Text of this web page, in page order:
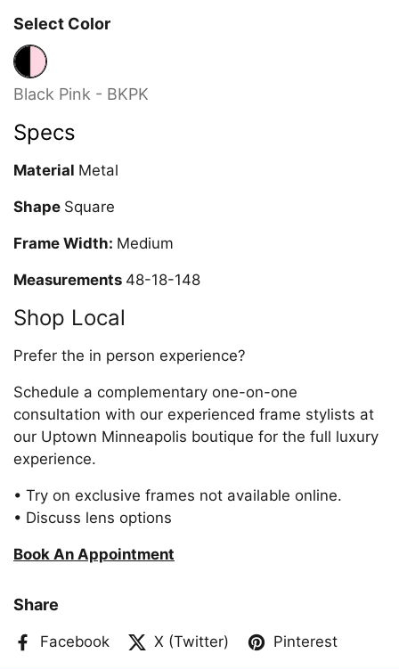
Select Color
Black Pink - BKPK
Black Pink - BKPK
Specs
Material Metal
Shape Square
Frame Width: Medium
Measurements 48-18-148
Shop Local
Prefer the in person experience?
Schedule a complementary one-on-one
consultation with our experienced frame stylists at
our Uptown Minneapolis boutique for the full luxury
experience.
• Try on exclusive frames not available online.
• Discuss lens options
Book An Appointment
Share
Facebook X (Twitter) Pinterest